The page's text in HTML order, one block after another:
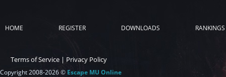
HOME REGISTER DOWNLOADS RANKINGS
Terms of Service | Privacy Policy
Copyright 2008-2026 © Escape MU Online